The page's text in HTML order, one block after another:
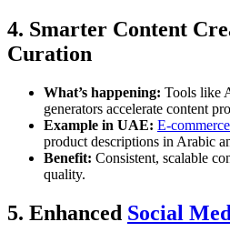
4. Smarter Content
Curation
What’s happening: Tools like
generators accelerate content
Example in UAE: E-
product descriptions in Arabic
Benefit: Consistent, scalable
quality.
5. Enhanced Social